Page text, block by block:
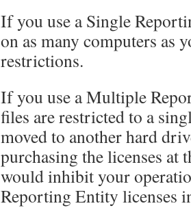
If you use a Single
on as many computers as
restrictions.
If you use a Multiple
files are restricted to a
moved to another hard
purchasing the licenses
would inhibit your
Reporting Entity licenses